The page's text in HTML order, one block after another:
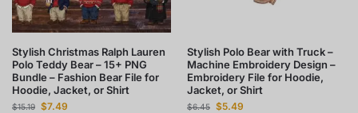
Stylish Christmas Ralph Lauren
Polo Teddy Bear – 15+ PNG
Bundle – Fashion Bear File for
Hoodie, Jacket, or Shirt
$15.19 $7.49
Stylish Polo Bear with Truck –
Machine Embroidery Design –
Embroidery File for Hoodie,
Jacket, or Shirt
$6.45 $5.49